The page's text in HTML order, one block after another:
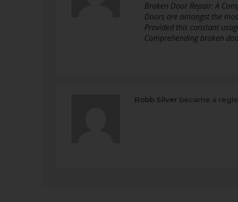
Broken Door Repair: A
Doors are amongst the
Provided this constant
Comprehending broken
Robb Silver became a